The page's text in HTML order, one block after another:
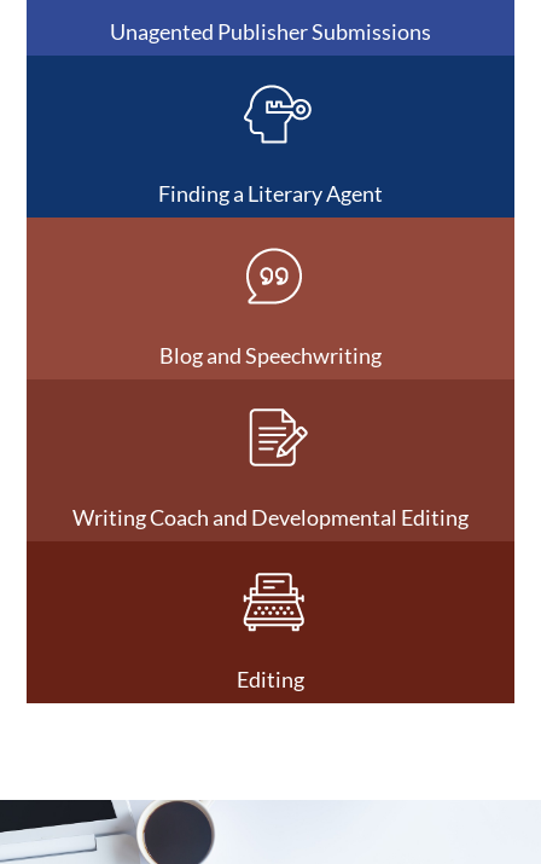
Unagented Publisher Submissions
Finding a Literary Agent
Blog and Speechwriting
Writing Coach and Developmental Editing
Editing